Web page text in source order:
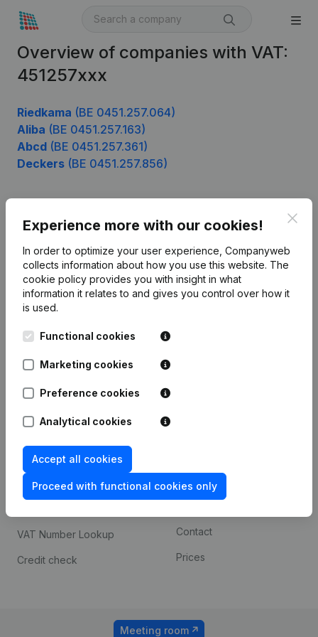
Overview of companies with VAT:
451257xxx
Riedkama (BE 0451.257.064)
Aliba (BE 0451.257.163)
Abcd (BE 0451.257.361)
Deckers (BE 0451.257.856)
Experience more with our cookies!
In order to optimize your user experience, Companyweb
collects information about how you use this website. The
cookie policy provides you with insight in what
information it relates to and gives you control over how it
is used.
Functional cookies
Marketing cookies
Preference cookies
Analytical cookies
Accept all cookies
Proceed with functional cookies only
English
Leuvensesteenweg
1800 Vilvoorde
Product
Company information
Monitoring
International search
Spotlight
Compliance & fraud
prevention
Consult financial
VAT Number Lookup
Credit check
Custom integrations
Contact
Prices
Meeting room